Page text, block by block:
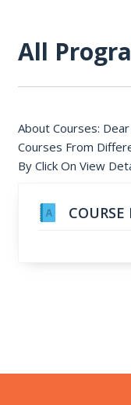
All
About Courses:
Courses From
By Click On View